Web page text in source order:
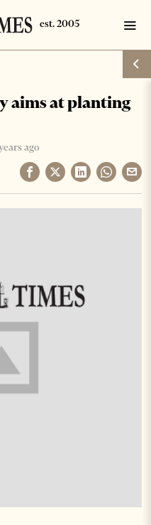
aims at planting
ago